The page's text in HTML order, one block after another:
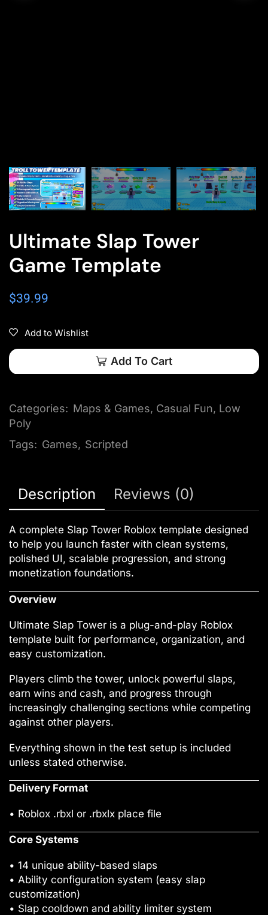
Ultimate Slap Tower
Game Template
$39.99
Add to Wishlist
Add To Cart
Categories: Maps & Games, Casual Fun, Low
Poly
Tags: Games, Scripted
Description Reviews (0)
A complete Slap Tower Roblox template designed
to help you launch faster with clean systems,
polished UI, scalable progression, and strong
monetization foundations.
Overview
Ultimate Slap Tower is a plug-and-play Roblox
template built for performance, organization, and
easy customization.
Players climb the tower, unlock powerful slaps,
earn wins and cash, and progress through
increasingly challenging sections while competing
against other players.
Everything shown in the test setup is included
unless stated otherwise.
Delivery Format
• Roblox .rbxl or .rbxlx place file
Core Systems
• 14 unique ability-based slaps
• Ability configuration system (easy slap
customization)
• Slap cooldown and ability limiter system